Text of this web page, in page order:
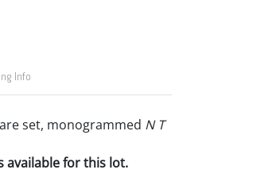
Info
set, monogrammed N T
available for this lot.